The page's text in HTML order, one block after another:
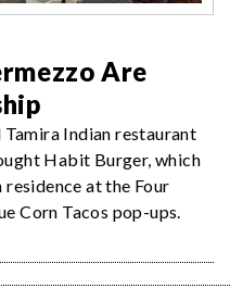
Are
Indian restaurant
Habit Burger, which
at the Four
Corn Tacos pop-ups.